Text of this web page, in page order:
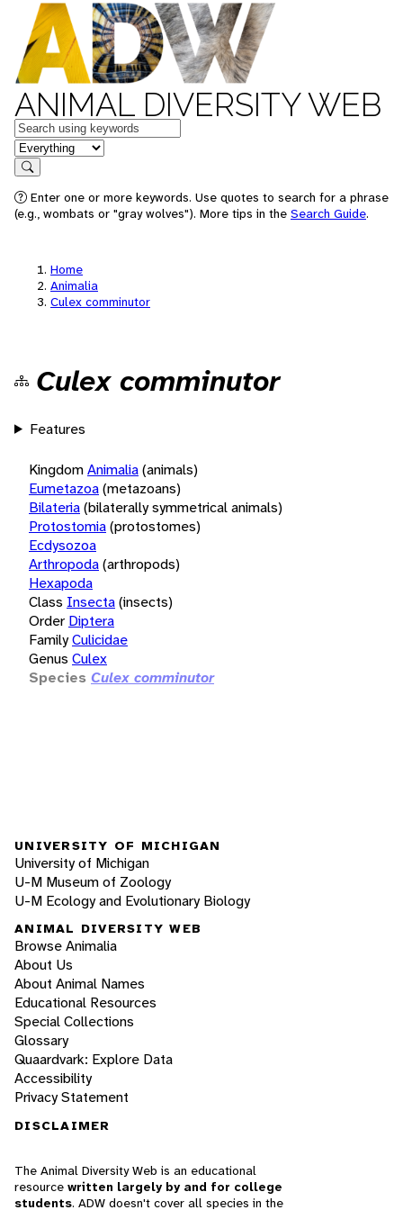
ANIMAL DIVERSITY WEB
Keywords
in feature
Search
Enter one or more keywords. Use quotes to search for a phrase
(e.g., wombats or "gray wolves"). More tips in the Search Guide.
Home
Animalia
Culex comminutor
Culex comminutor
Features
KingdomAnimalia(animals)
Eumetazoa(metazoans)
Bilateria(bilaterally symmetrical animals)
Protostomia(protostomes)
Ecdysozoa
Arthropoda(arthropods)
Hexapoda
Class Insecta(insects)
Order Diptera
FamilyCulicidae
Genus Culex
Species Culex comminutor
UNIVERSITY OF MICHIGAN
University of Michigan
U-M Museum of Zoology
U-M Ecology and Evolutionary Biology
ANIMAL DIVERSITY WEB
Browse Animalia
About Us
About Animal Names
Educational Resources
Special Collections
Glossary
Quaardvark: Explore Data
Accessibility
Privacy Statement
DISCLAIMER
The Animal Diversity Web is an educational
resource written largely by and for college
students. ADW doesn't cover all species in the